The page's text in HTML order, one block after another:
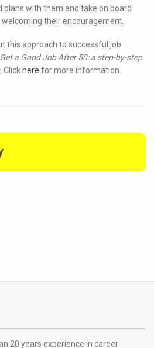
plans with them and take on board
welcoming their encouragement.
this approach to successful job
a Good Job After 50: a step-by-step
. Click here for more information.
20 years experience in career